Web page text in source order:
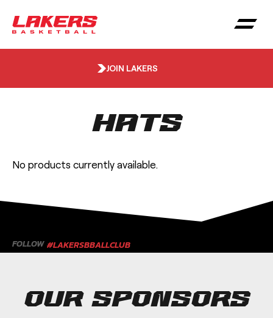
JOIN LAKERS
Hats
No products currently available.
FOLLOW #LAKERSBBALLCLUB
OUR SPONSORS